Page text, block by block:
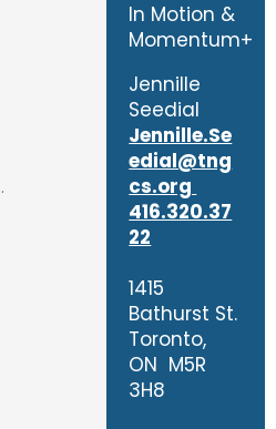
In Motion &
Momentum+
Jennille
Seedial
Jennille.Se
edial@tng
cs.org
416.320.37
22
1415
Bathurst St.
Toronto,
ON M5R
3H8